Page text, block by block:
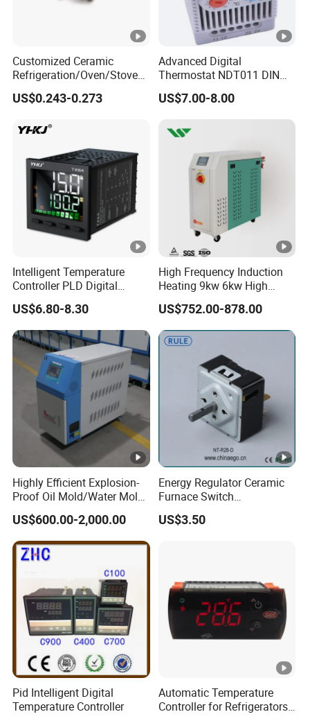
Customized Ceramic
Refrigeration/Oven/Stove/C
offee Maker/Fan Heater
Ksd301 Snap Action
Thermostat
US$0.243-0.273
Advanced Digital
Thermostat NDT011 DIN
Rail Mounted Thermostat
Tempreature Controller for
Enclosure Heater and Axial
Cooling Fan
US$7.00-8.00
Intelligent Temperature
Controller PLD Digital
Display Fully Automatic
with RS485
Communication4-20mA
48*48
US$6.80-8.30
High Frequency Induction
Heating 9kw 6kw High
Temperature Pid Water
Mold Temperature Mold
Pre-Heater
US$752.00-878.00
Highly Efficient Explosion-
Proof Oil Mold/Water Mold
Temperature Controller
Heating Controlling Control
Machine
US$600.00-2,000.00
Energy Regulator Ceramic
Furnace Switch
Temperature Controller
Furnace Disk Adjustment
US$3.50
Pid Intelligent Digital
Temperature Controller
Automatic Temperature
Controller for Refrigerators